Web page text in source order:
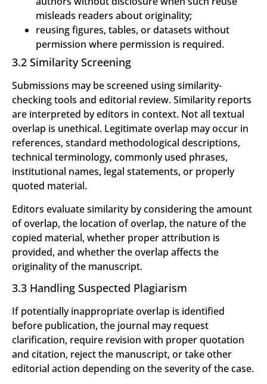
misleads readers about originality;
reusing figures, tables, or datasets without
permission where permission is required.
3.2 Similarity Screening
Submissions may be screened using similarity-
checking tools and editorial review. Similarity reports
are interpreted by editors in context. Not all textual
overlap is unethical. Legitimate overlap may occur in
references, standard methodological descriptions,
technical terminology, commonly used phrases,
institutional names, legal statements, or properly
quoted material.
Editors evaluate similarity by considering the amount
of overlap, the location of overlap, the nature of the
copied material, whether proper attribution is
provided, and whether the overlap affects the
originality of the manuscript.
3.3 Handling Suspected Plagiarism
If potentially inappropriate overlap is identified
before publication, the journal may request
clarification, require revision with proper quotation
and citation, reject the manuscript, or take other
editorial action depending on the severity of the case.